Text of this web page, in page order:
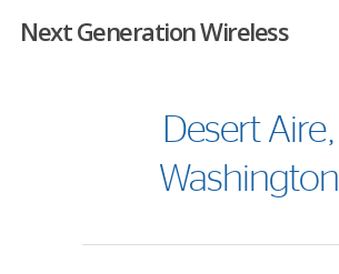
Next Generation Wireless
Desert Aire,
Washington